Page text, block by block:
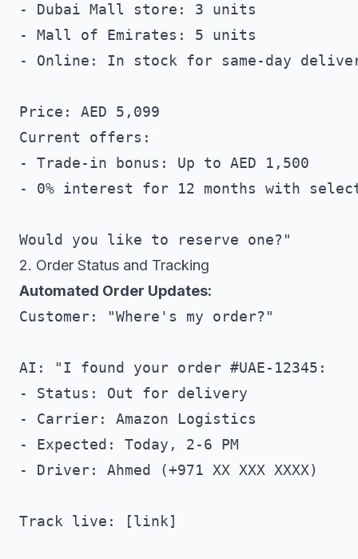
- Dubai Mall store: 3 units
- Mall of Emirates: 5 units
- Online: In stock for same-day
Price: AED 5,099
Current offers:
- Trade-in bonus: Up to AED 1,500
- 0% interest for 12 months with
2. Order Status and Tracking
Automated Order Updates:
Customer: "Where's my order?"
AI: "I found your order #UAE-12345:
- Status: Out for delivery
- Carrier: Amazon Logistics
- Expected: Today, 2-6 PM
- Driver: Ahmed (+971 XX XXX XXXX)
Track live: [link]